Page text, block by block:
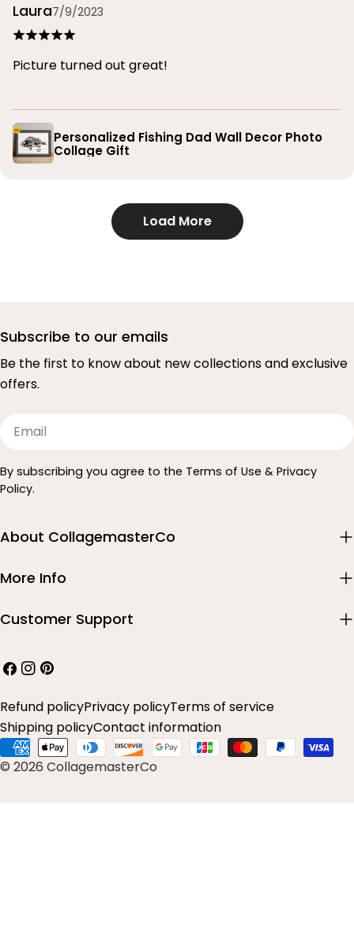
Laura7/9/2023
Picture turned out great!
Personalized Fishing Dad Wall Decor Photo
Collage Gift
Load More
Subscribe to our emails
Be the first to know about new collections and exclusive
offers.
Email
By subscribing you agree to the Terms of Use & Privacy
Policy.
About CollagemasterCo
More Info
Customer Support
Facebook
Instagram
Pinterest
© 2026 CollagemasterCo
Refund policyPrivacy policyTerms of service
Shipping policyContact information
Payment
methods